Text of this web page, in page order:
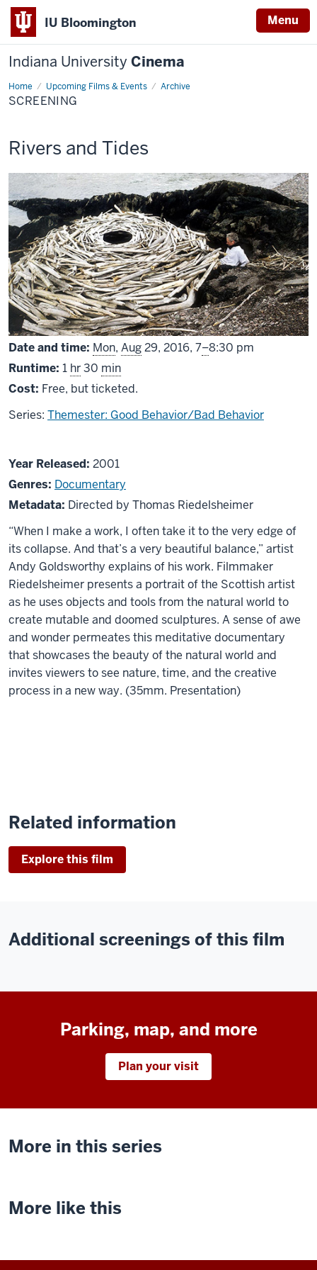
IU Bloomington Menu
Indiana University Cinema
Home Upcoming Films & Events Archive
Screening
SCREENING
This
screening
includes
Rivers and Tides
Date and time: Mon, Aug29, 2016, From
7–8:30 pm
Runtime: 1 hr30 min
Cost: Free, but ticketed.
Series: Themester: Good Behavior/Bad Behavior
About
Rivers
and
Tides
Year Released: 2001
Genres: Documentary
Metadata: Directed by Thomas Riedelsheimer
“When I make a work, I often take it to the very edge of
its collapse. And that’s a very beautiful balance,” artist
Andy Goldsworthy explains of his work. Filmmaker
Riedelsheimer presents a portrait of the Scottish artist
as he uses objects and tools from the natural world to
create mutable and doomed sculptures. A sense of awe
and wonder permeates this meditative documentary
that showcases the beauty of the natural world and
invites viewers to see nature, time, and the creative
process in a new way. (35mm. Presentation)
Related information
Explore this film
Additional screenings of this film
Parking, map, and more
Plan your visit
More in this series
More like this